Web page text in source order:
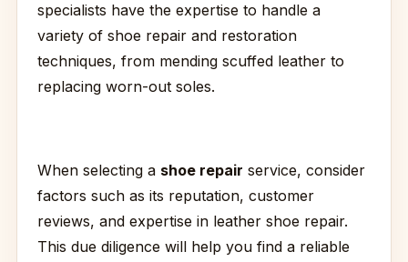
specialists have the expertise to handle a
variety of shoe repair and restoration
techniques, from mending scuffed leather to
replacing worn-out soles.
When selecting a shoe repair service, consider
factors such as its reputation, customer
reviews, and expertise in leather shoe repair.
This due diligence will help you find a reliable